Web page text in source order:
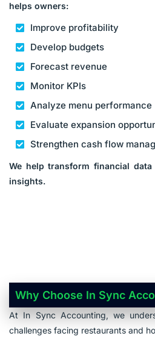
helps owners:
Improve profitability
Develop budgets
Forecast revenue
Monitor KPIs
Analyze menu performance
Evaluate expansion
Strengthen cash flow
We help transform financial
insights.
Why Choose In Sync
At In Sync Accounting, we
challenges facing restaurants and